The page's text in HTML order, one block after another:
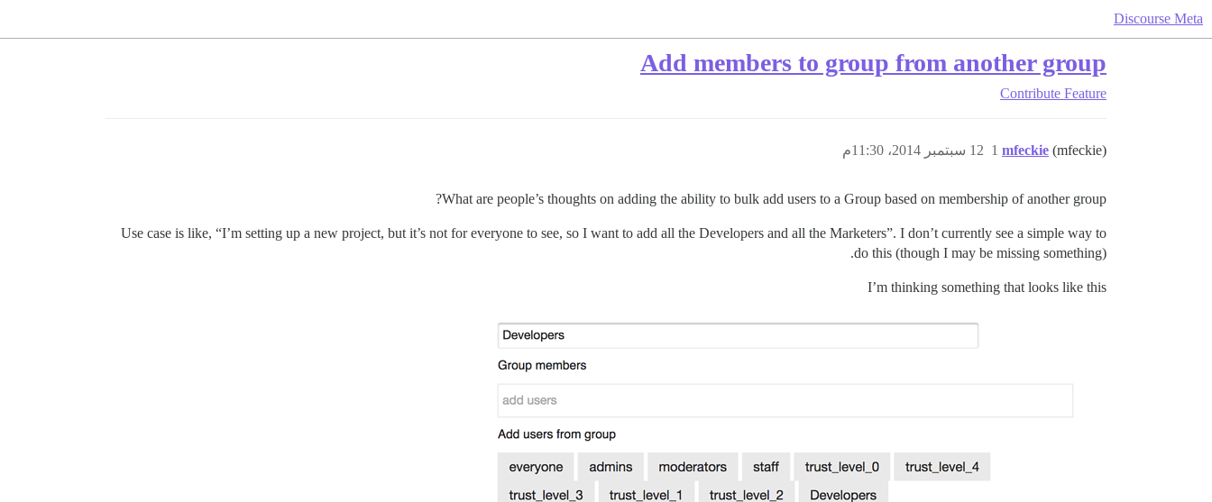
Discourse Meta
Add members to group from another group
Contribute Feature
mfeckie (mfeckie) 12 سبتمبر 2014، 11:30م 1
What are people’s thoughts on adding the ability to bulk add users to a Group based on membership of another group?
Use case is like, “I’m setting up a new project, but it’s not for everyone to see, so I want to add all the Developers and all the Marketers”. I don’t currently see a simple way to
do this (though I may be missing something).
I’m thinking something that looks like this